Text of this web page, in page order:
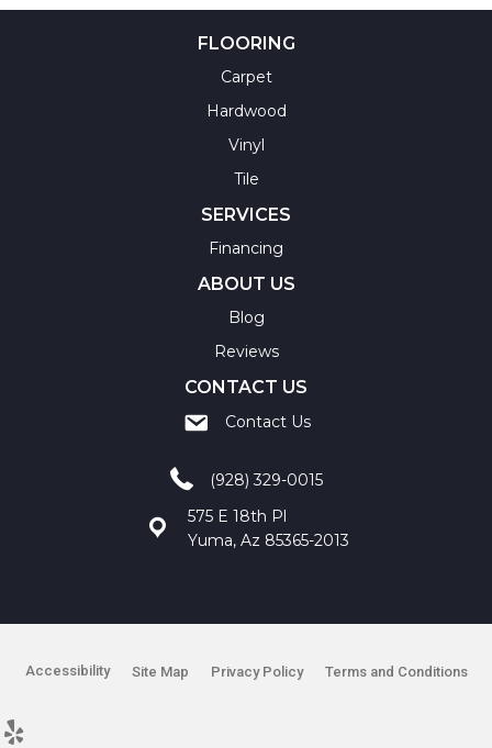
FLOORING
Carpet
Hardwood
Vinyl
Tile
SERVICES
Financing
ABOUT US
Blog
Reviews
CONTACT US
Contact Us
(928) 329-0015
575 E 18th Pl
Yuma, Az 85365-2013
Accessibility Site Map Privacy Policy Terms and Conditions